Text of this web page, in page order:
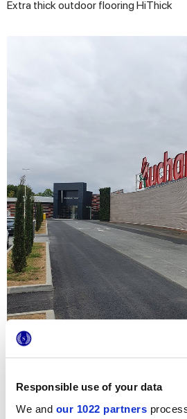
Responsible use of your data
We and our 1022 partners
Extra thick outdoor flooring HiThick